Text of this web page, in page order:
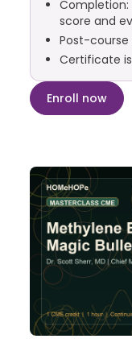
Completion:
score and
Post-
Certificate
Enroll now